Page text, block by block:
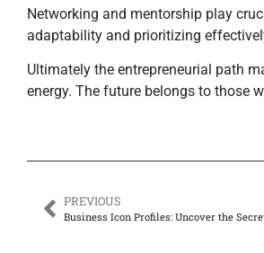
Networking and mentorship play
adaptability and prioritizing
Ultimately the entrepreneurial path
energy. The future belongs to those
PREVIOUS
Business Icon Profiles: Uncover the